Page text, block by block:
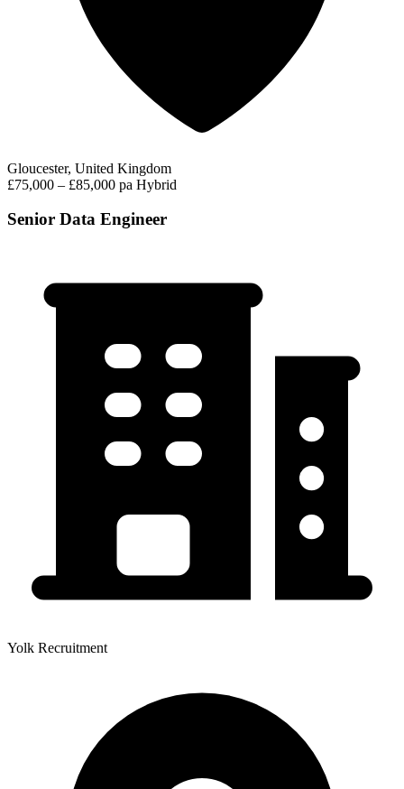
Gloucester, United Kingdom
£75,000 – £85,000 pa Hybrid
Senior Data Engineer
Yolk Recruitment